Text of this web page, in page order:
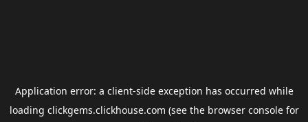
Application error: a client-side exception has occurred while
loading clickgems.clickhouse.com (see the browser consolefor